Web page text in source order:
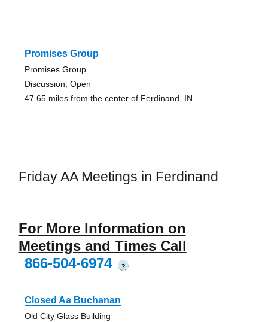
Promises Group
Promises Group
Discussion, Open
47.65 miles from the center of Ferdinand, IN
Friday AA Meetings in Ferdinand
For More Information on
Meetings and Times Call
866-504-6974
?
Closed Aa Buchanan
Old City Glass Building